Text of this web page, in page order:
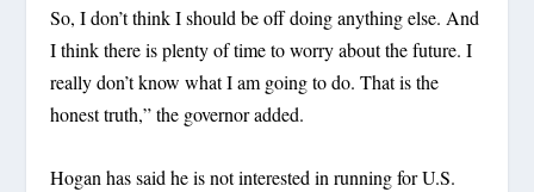
So, I don’t think I should be off doing anything else. And
I think there is plenty of time to worry about the future. I
really don’t know what I am going to do. That is the
honest truth,” the governor added.
Hogan has said he is not interested in running for U.S.